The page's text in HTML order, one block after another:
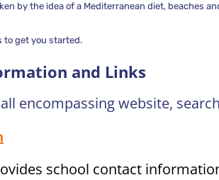
by the idea of a Mediterranean diet, beaches
to get you started.
and Links
all encompassing website,
school contact